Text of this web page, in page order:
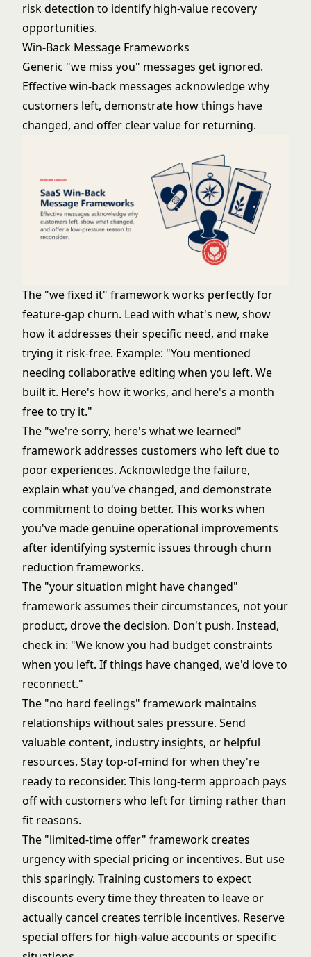
risk detection to identify high-value recovery
opportunities.
Win-Back Message Frameworks
Generic "we miss you" messages get ignored.
Effective win-back messages acknowledge why
customers left, demonstrate how things have
changed, and offer clear value for returning.
The "we fixed it" framework works perfectly for
feature-gap churn. Lead with what's new, show
how it addresses their specific need, and make
trying it risk-free. Example: "You mentioned
needing collaborative editing when you left. We
built it. Here's how it works, and here's a month
free to try it."
The "we're sorry, here's what we learned"
framework addresses customers who left due to
poor experiences. Acknowledge the failure,
explain what you've changed, and demonstrate
commitment to doing better. This works when
you've made genuine operational improvements
after identifying systemic issues through churn
reduction frameworks.
The "your situation might have changed"
framework assumes their circumstances, not your
product, drove the decision. Don't push. Instead,
check in: "We know you had budget constraints
when you left. If things have changed, we'd love to
reconnect."
The "no hard feelings" framework maintains
relationships without sales pressure. Send
valuable content, industry insights, or helpful
resources. Stay top-of-mind for when they're
ready to reconsider. This long-term approach pays
off with customers who left for timing rather than
fit reasons.
The "limited-time offer" framework creates
urgency with special pricing or incentives. But use
this sparingly. Training customers to expect
discounts every time they threaten to leave or
actually cancel creates terrible incentives. Reserve
special offers for high-value accounts or specific